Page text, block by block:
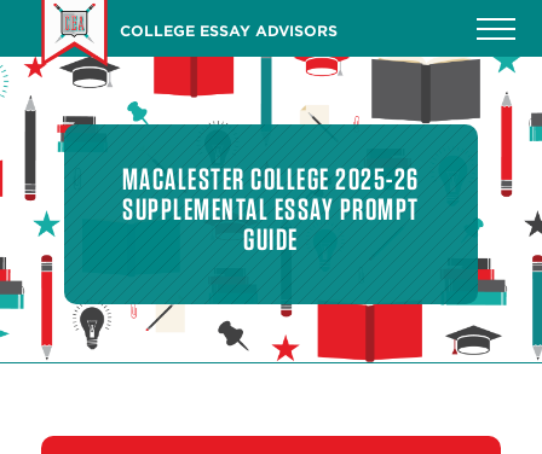
main
content
COLLEGE ESSAY ADVISORS
MACALESTER COLLEGE 2025-26
SUPPLEMENTAL ESSAY PROMPT
GUIDE